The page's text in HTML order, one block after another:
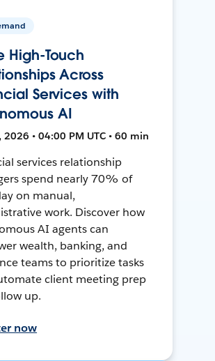
High-Touch
Across
Services with
AI
2026 • 04:00 PM UTC • 60 min
services relationship
spend nearly 70% of
on manual,
work. Discover how
AI agents can
wealth, banking, and
teams to prioritize tasks
client meeting prep
up.
now